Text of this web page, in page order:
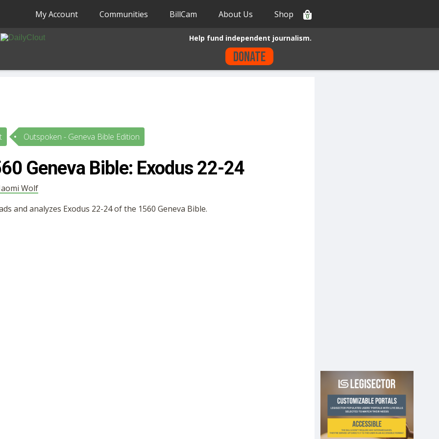
My Account Communities BillCam About Us Shop 0
Help fund independent journalism.
Donate
Outspoken - Geneva Bible Edition
Geneva Bible: Exodus 22-24
Wolf
and analyzes Exodus 22-24 of the 1560 Geneva Bible.